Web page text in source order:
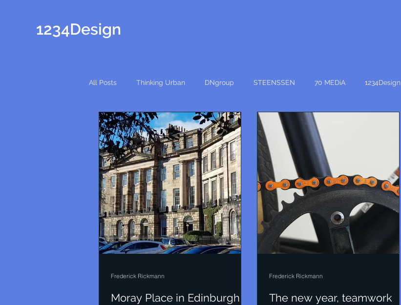
1234Design
All Posts Thinking Urban DNgroup STEENSSEN 70 MEDiA 1234Design
Moray Place in Edinburgh
Frederick Rickmann
The new year, teamwork
Frederick Rickmann